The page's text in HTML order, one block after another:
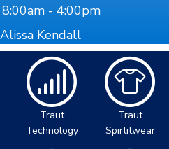
8:00am - 4:00pm
Alissa Kendall
Traut
Technology
Traut
Spirtitwear